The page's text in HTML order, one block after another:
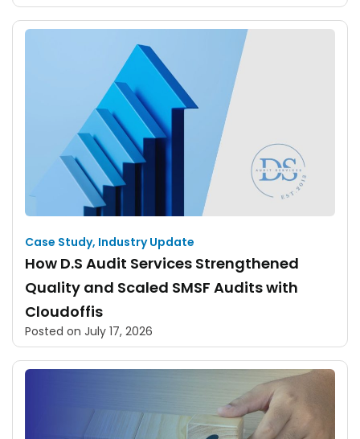
Case Study, Industry Update
How D.S Audit Services Strengthened
Quality and Scaled SMSF Audits with
Cloudoffis
Posted on July 17, 2026